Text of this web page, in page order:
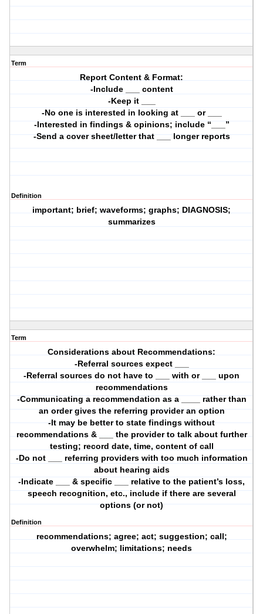
Term
Report Content & Format:
-Include ___ content
-Keep it ___
-No one is interested in looking at ___ or ___
-Interested in findings & opinions; include “___”
-Send a cover sheet/letter that ___ longer reports
Definition
important; brief; waveforms; graphs; DIAGNOSIS;
summarizes
Term
Considerations about Recommendations:
-Referral sources expect ___
-Referral sources do not have to ___ with or ___ upon
recommendations
-Communicating a recommendation as a ____ rather than
an order gives the referring provider an option
-It may be better to state findings without
recommendations & ___ the provider to talk about further
testing; record date, time, content of call
-Do not ___ referring providers with too much information
about hearing aids
-Indicate ___ & specific ___ relative to the patient’s loss,
speech recognition, etc., include if there are several
options (or not)
Definition
recommendations; agree; act; suggestion; call;
overwhelm; limitations; needs